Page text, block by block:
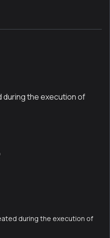
the execution of
during the execution of